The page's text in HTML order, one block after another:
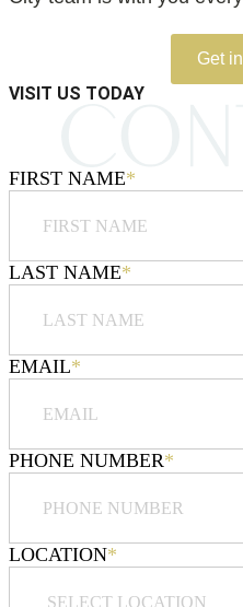
Get
VISIT US TODAY
FIRST NAME*
LAST NAME*
EMAIL*
PHONE NUMBER*
LOCATION*